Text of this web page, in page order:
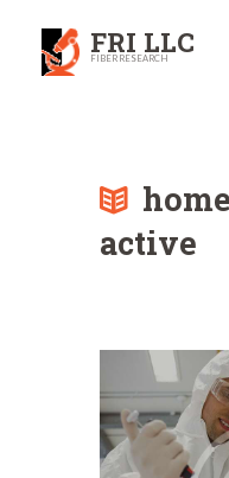
FRI LLC
FIBER RESEARCH
active